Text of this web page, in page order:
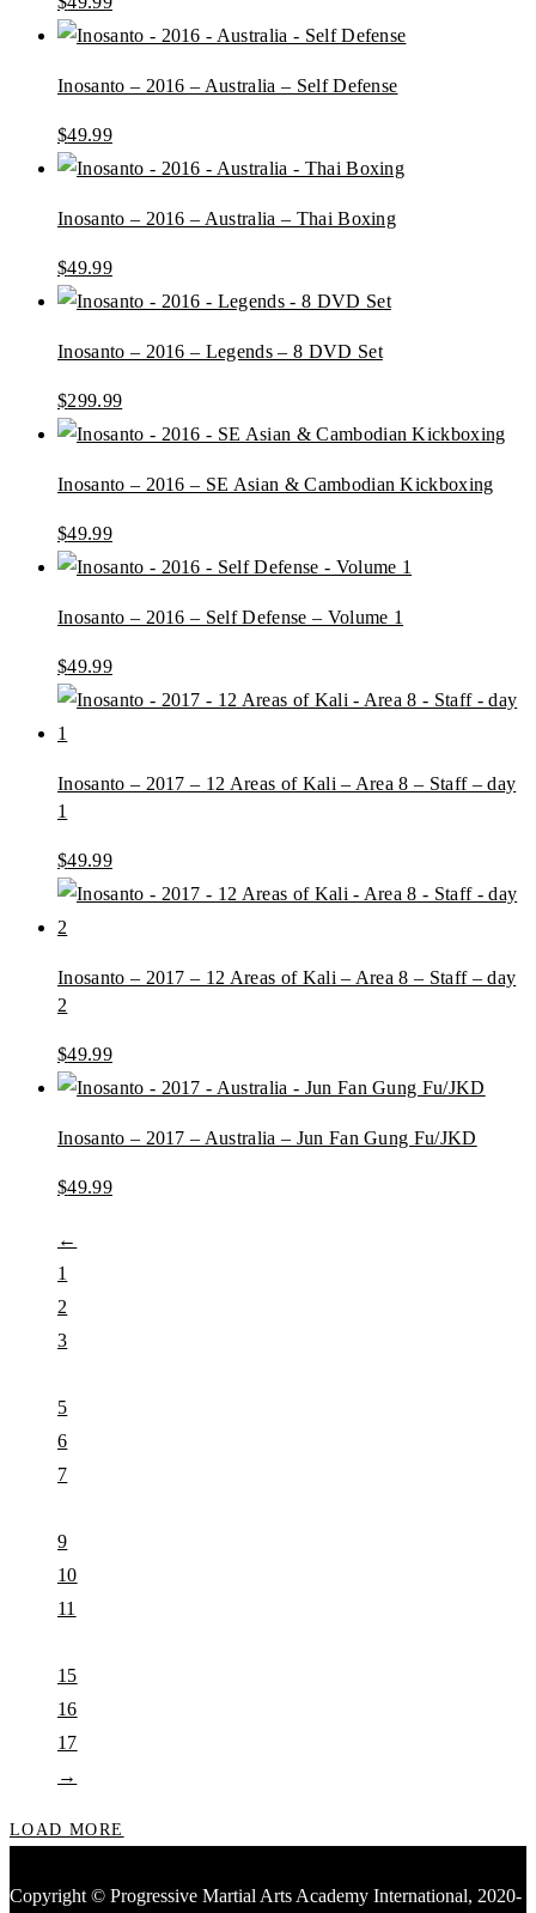
Inosanto – 2016 – Australia – Self Defense
$49.99
Inosanto – 2016 – Australia – Thai Boxing
$49.99
Inosanto – 2016 – Legends – 8 DVD Set
$299.99
Inosanto – 2016 – SE Asian & Cambodian Kickboxing
$49.99
Inosanto – 2016 – Self Defense – Volume 1
$49.99
Inosanto – 2017 – 12 Areas of Kali – Area 8 – Staff – day
1
$49.99
Inosanto – 2017 – 12 Areas of Kali – Area 8 – Staff – day
2
$49.99
Inosanto – 2017 – Australia – Jun Fan Gung Fu/JKD
$49.99
←
1
2
3
5
6
7
9
10
11
15
16
17
→
LOAD MORE
Copyright © Progressive Martial Arts Academy International, 2020-